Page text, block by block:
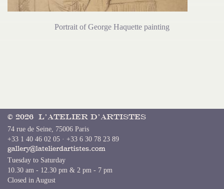
Portrait of George Haquette painting
© 2026 L’Atelier d’Artistes
74 rue de Seine, 75006 Paris
+33 1 40 46 02 05 · +33 6 30 78 23 89
Tuesday to Saturday
10.30 am - 12.30 pm & 2 pm - 7 pm
Closed in August